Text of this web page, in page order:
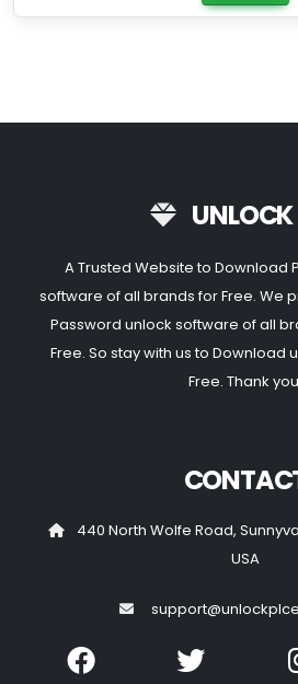
UNLOCK
A Trusted Website to Download
software of all brands for Free. We
Password unlock software of all
Free. So stay with us to
Free. Thank
440 North Wolfe Road,
USA